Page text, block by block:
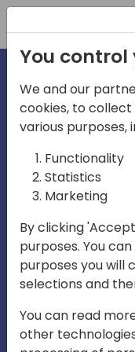
Play
You
We and our
cookies, to
various purposes,
Functionality
Statistics
Marketing
By clicking
purposes. You
purposes you will
selections and
You can read
other